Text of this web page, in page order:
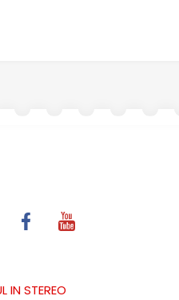
IN STEREO